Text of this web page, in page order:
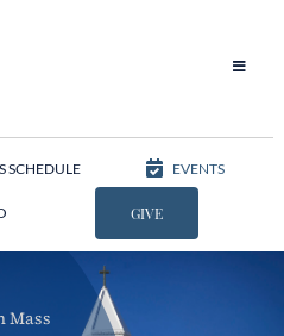
Toggle
SCHEDULE EVENTS
GIVE
Mass